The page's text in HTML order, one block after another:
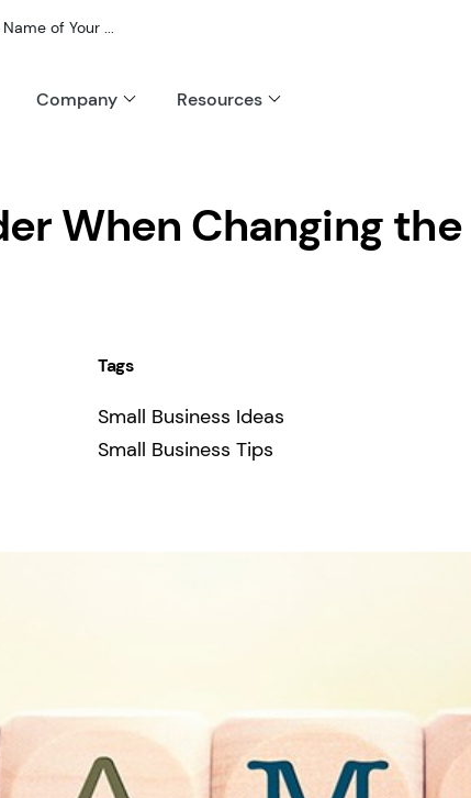
of Your ...
Company Resources
When Changing
Tags
Small Business Ideas
Small Business Tips